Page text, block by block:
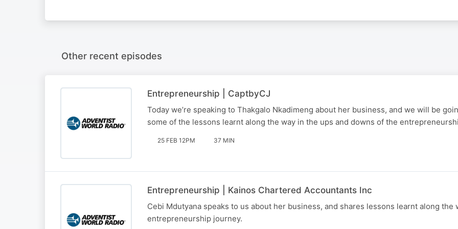
Other recent episodes
Entrepreneurship | CaptbyCJ
Today we’re speaking to Thakgalo Nkadimeng about her business, and we will be
some of the lessons learnt along the way in the ups and downs of the
25 FEB 12PM 37 MIN
Entrepreneurship | Kainos Chartered Accountants Inc
Cebi Mdutyana speaks to us about her business, and shares lessons learnt along the
entrepreneurship journey.